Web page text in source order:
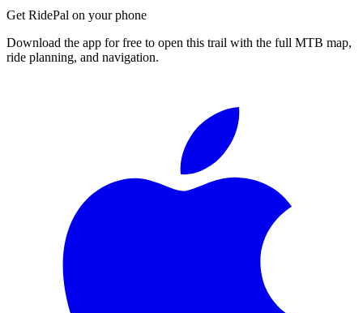
Get RidePal on your phone
Download the app for free to open this trail with the full MTB map,
ride planning, and navigation.